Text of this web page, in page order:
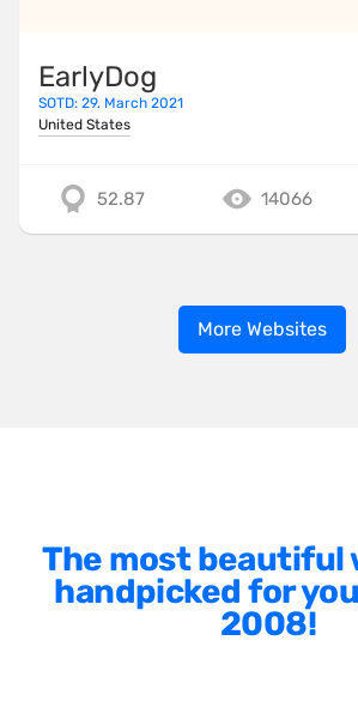
EarlyDog
SOTD: 29. March 2021
United States
52.87 14066
More Websites
The most beautiful
handpicked for
2008!